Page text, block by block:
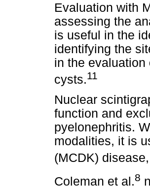
Evaluation with
assessing the
is useful in the
identifying the
in the
cysts.11
Nuclear
function and
pyelonephritis.
modalities, it is
(MCDK)
Coleman et al.8